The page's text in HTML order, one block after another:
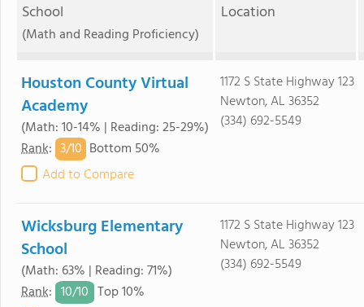
School
(Math and Reading Proficiency)
Location
Houston County Virtual
Academy
(Math: 10-14% | Reading: 25-29%)
Rank: 3/10 Bottom 50%
Add to Compare
1172 S State Highway 123
Newton, AL 36352
(334) 692-5549
Wicksburg Elementary
School
(Math: 63% | Reading: 71%)
Rank: 10/10 Top 10%
1172 S State Highway 123
Newton, AL 36352
(334) 692-5549